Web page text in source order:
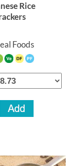
Rice
Foods